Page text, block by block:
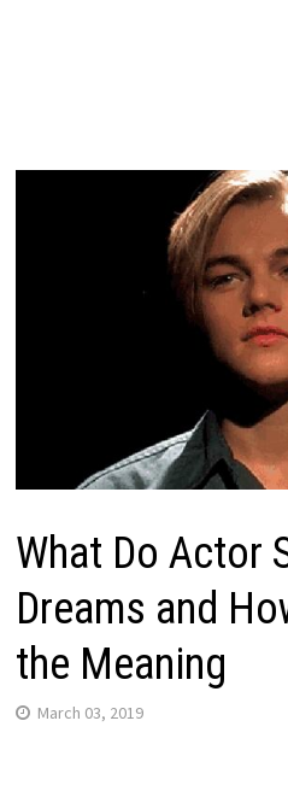
What Do Actor
Dreams and
the Meaning
March 03, 2019